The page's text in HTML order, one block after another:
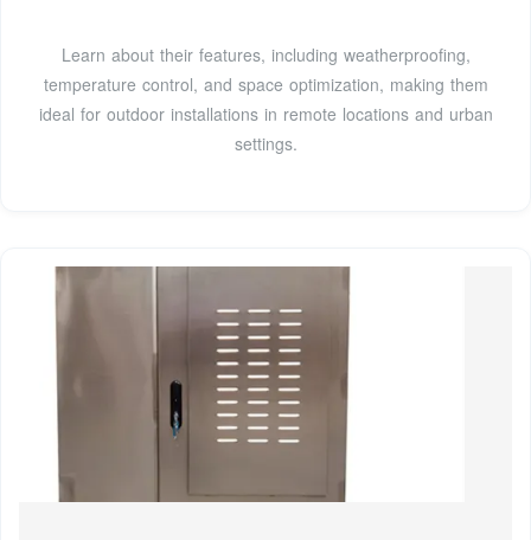
Learn about their features, including weatherproofing,
temperature control, and space optimization, making them
ideal for outdoor installations in remote locations and urban
settings.